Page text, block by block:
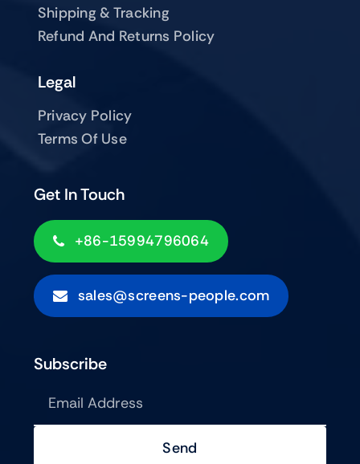
Get In Touch
+86-15994796064
sales@screens-people.com
Shipping & Tracking
Refund And Returns Policy
Legal
Privacy Policy
Terms Of Use
Subscribe
Send